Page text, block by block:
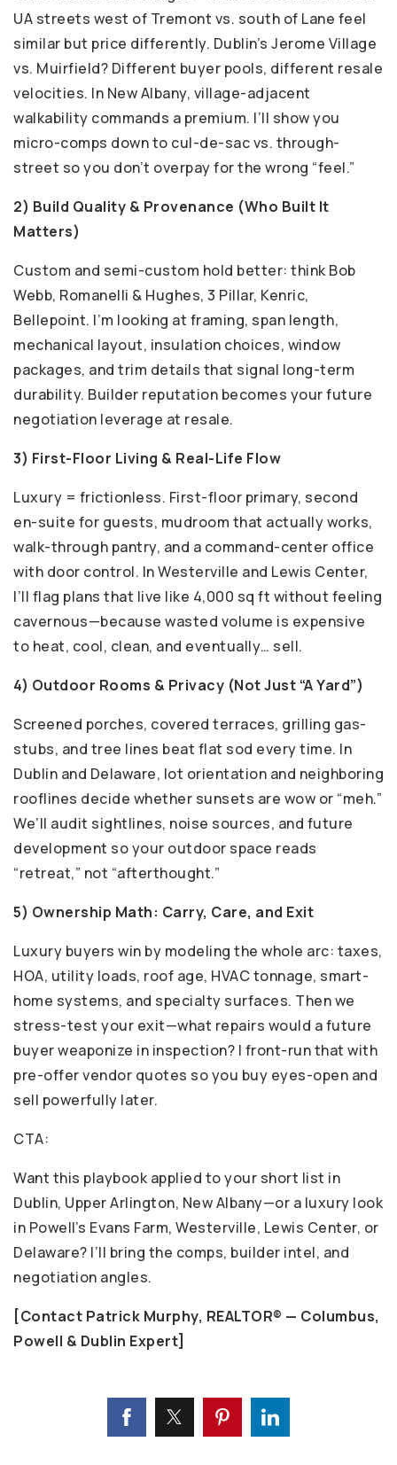
UA streets west of Tremont vs. south of Lane feel
similar but price differently. Dublin’s Jerome Village
vs. Muirfield? Different buyer pools, different resale
velocities. In New Albany, village-adjacent
walkability commands a premium. I’ll show you
micro-comps down to cul-de-sac vs. through-
street so you don’t overpay for the wrong “feel.”
2) Build Quality & Provenance (Who Built It
Matters)
Custom and semi-custom hold better: think Bob
Webb, Romanelli & Hughes, 3 Pillar, Kenric,
Bellepoint. I’m looking at framing, span length,
mechanical layout, insulation choices, window
packages, and trim details that signal long-term
durability. Builder reputation becomes your future
negotiation leverage at resale.
3) First-Floor Living & Real-Life Flow
Luxury = frictionless. First-floor primary, second
en-suite for guests, mudroom that actually works,
walk-through pantry, and a command-center office
with door control. In Westerville and Lewis Center,
I’ll flag plans that live like 4,000 sq ft without feeling
cavernous—because wasted volume is expensive
to heat, cool, clean, and eventually… sell.
4) Outdoor Rooms & Privacy (Not Just “A Yard”)
Screened porches, covered terraces, grilling gas-
stubs, and tree lines beat flat sod every time. In
Dublin and Delaware, lot orientation and neighboring
rooflines decide whether sunsets are wow or “meh.”
We’ll audit sightlines, noise sources, and future
development so your outdoor space reads
“retreat,” not “afterthought.”
5) Ownership Math: Carry, Care, and Exit
Luxury buyers win by modeling the whole arc: taxes,
HOA, utility loads, roof age, HVAC tonnage, smart-
home systems, and specialty surfaces. Then we
stress-test your exit—what repairs would a future
buyer weaponize in inspection? I front-run that with
pre-offer vendor quotes so you buy eyes-open and
sell powerfully later.
CTA:
Want this playbook applied to your short list in
Dublin, Upper Arlington, New Albany—or a luxury look
in Powell’s Evans Farm, Westerville, Lewis Center, or
Delaware? I’ll bring the comps, builder intel, and
negotiation angles.
[Contact Patrick Murphy, REALTOR® — Columbus,
Powell & Dublin Expert]